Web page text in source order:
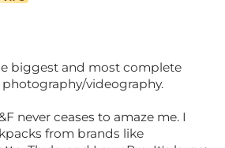
biggest and most complete
videography.
never ceases to amaze me. I
from brands like